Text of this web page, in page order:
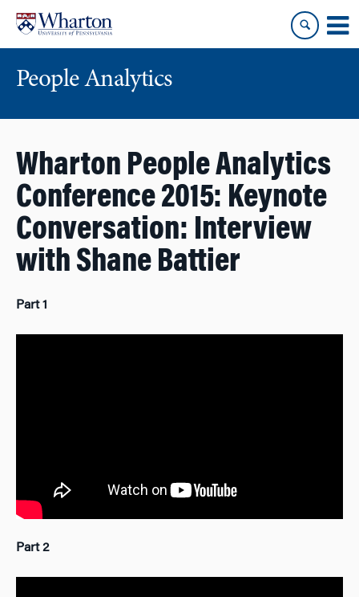
content
main
People Analytics
Wharton People Analytics
Conference 2015: Keynote
Conversation: Interview
with Shane Battier
Part 1
Part 2